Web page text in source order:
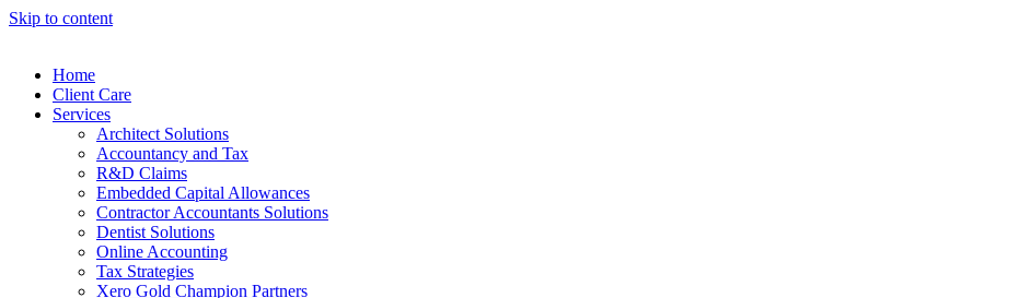
Skip to content
Home
Client Care
Services
Architect Solutions
Accountancy and Tax
R&D Claims
Embedded Capital Allowances
Contractor Accountants Solutions
Dentist Solutions
Online Accounting
Tax Strategies
Xero Gold Champion Partners